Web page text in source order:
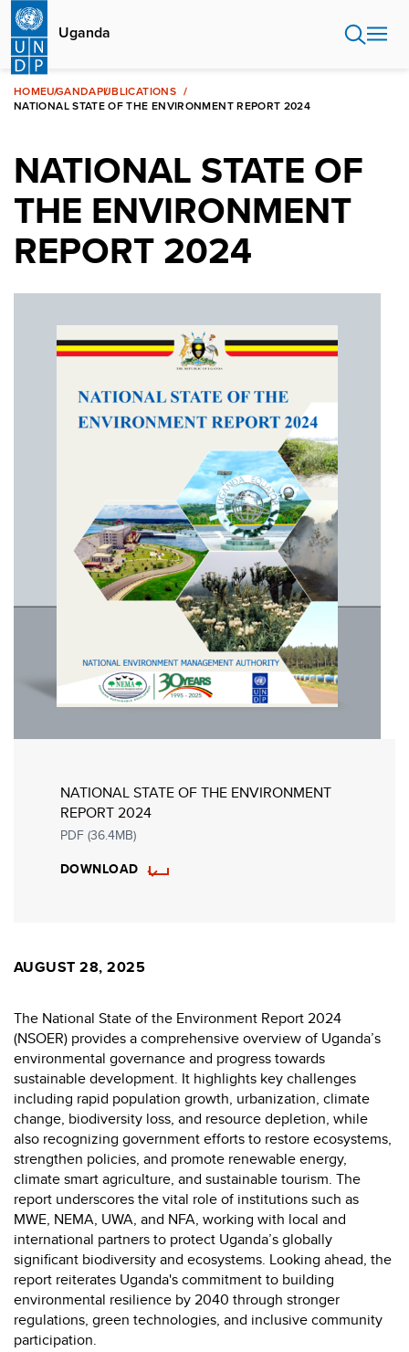
Skip
main
content
Uganda
HOMEUGANDAPUBLICATIONS
NATIONAL STATE OF THE ENVIRONMENT REPORT 2024
NATIONAL STATE OF
THE ENVIRONMENT
REPORT 2024
NATIONAL STATE OF THE ENVIRONMENT
REPORT 2024
PDF (36.4MB)
DOWNLOAD
AUGUST 28, 2025
The National State of the Environment Report 2024
(NSOER) provides a comprehensive overview of Uganda’s
environmental governance and progress towards
sustainable development. It highlights key challenges
including rapid population growth, urbanization, climate
change, biodiversity loss, and resource depletion, while
also recognizing government efforts to restore ecosystems,
strengthen policies, and promote renewable energy,
climate smart agriculture, and sustainable tourism. The
report underscores the vital role of institutions such as
MWE, NEMA, UWA, and NFA, working with local and
international partners to protect Uganda’s globally
significant biodiversity and ecosystems. Looking ahead, the
report reiterates Uganda's commitment to building
environmental resilience by 2040 through stronger
regulations, green technologies, and inclusive community
participation.